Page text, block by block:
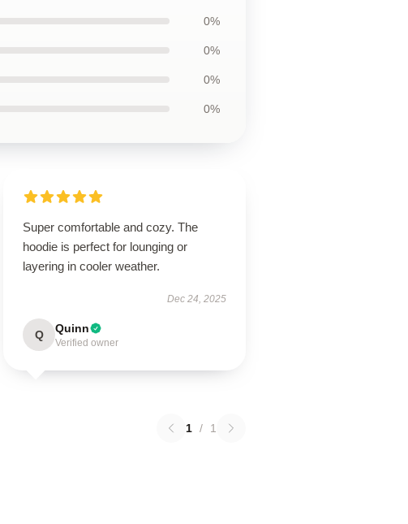
0%
0%
0%
0%
Super comfortable and cozy. The
hoodie is perfect for lounging or
layering in cooler weather.
Dec 24, 2025
Q Quinn
Verified owner
1 / 1